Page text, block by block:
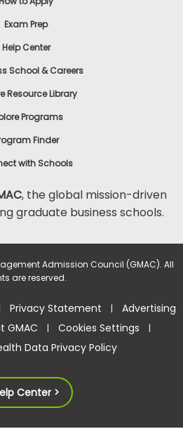
Exam Prep
Help Center
School & Careers
Resource Library
Programs
Finder
with Schools
, the global mission-driven
graduate business schools.
Admission Council (GMAC). All
are reserved.
Privacy Statement | Advertising
GMAC | Cookies Settings |
Data Privacy Policy
Center >